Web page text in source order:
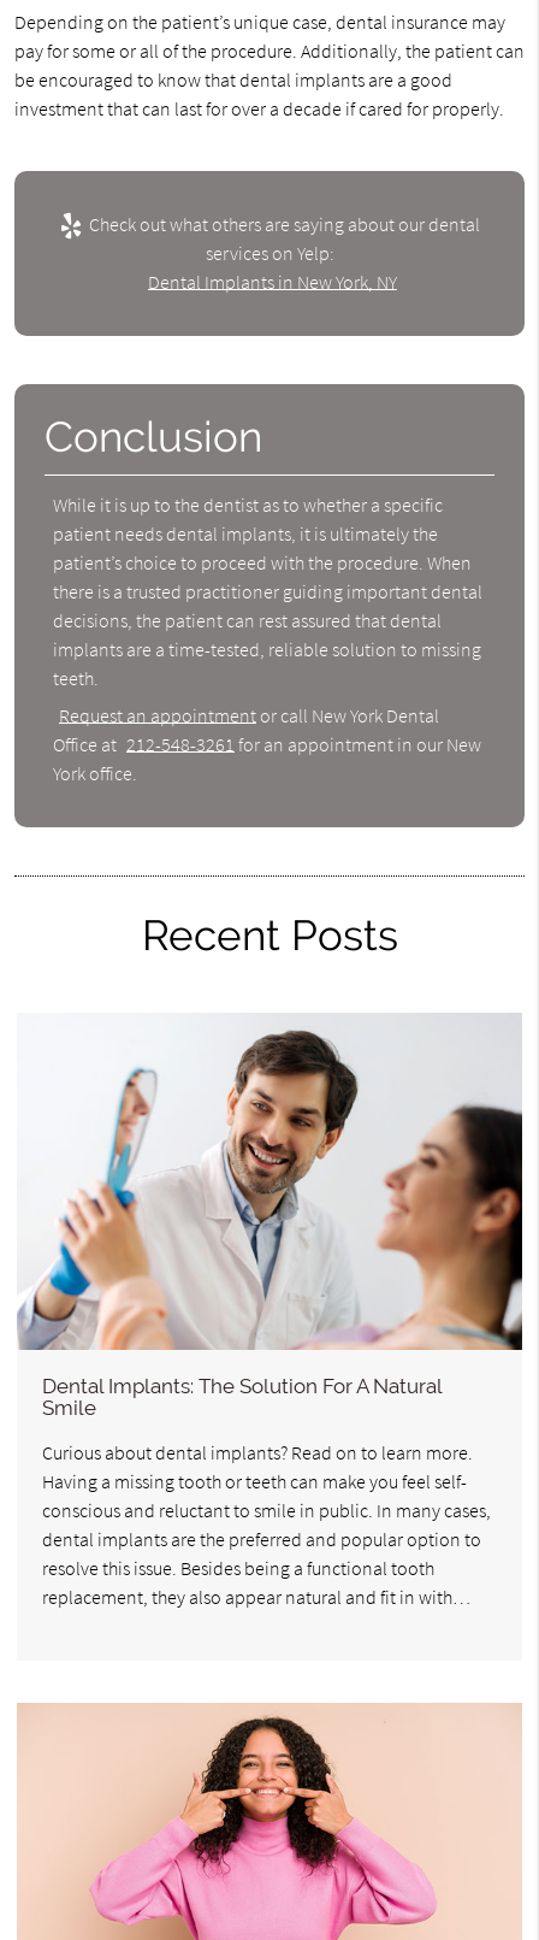
Depending on the patient’s unique case, dental insurance may
pay for some or all of the procedure. Additionally, the patient can
be encouraged to know that dental implants are a good
investment that can last for over a decade if cared for properly.
Check out what others are saying about our dental
services on Yelp:
Dental Implants in New York, NY
Conclusion
While it is up to the dentist as to whether a specific
patient needs dental implants, it is ultimately the
patient’s choice to proceed with the procedure. When
there is a trusted practitioner guiding important dental
decisions, the patient can rest assured that dental
implants are a time-tested, reliable solution to missing
teeth.
Request an appointment or call New York Dental
Office at 212-548-3261 for an appointment in our New
York office.
Recent Posts
Dental Implants: The Solution For A Natural
Smile
Curious about dental implants? Read on to learn more.
Having a missing tooth or teeth can make you feel self-
conscious and reluctant to smile in public. In many cases,
dental implants are the preferred and popular option to
resolve this issue. Besides being a functional tooth
replacement, they also appear natural and fit in with…